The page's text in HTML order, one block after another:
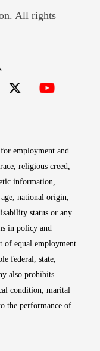
All rights
employment and
religious creed,
information,
national origin,
status or any
in policy and
of equal employment
federal, state,
also prohibits
condition, marital
the performance of
window